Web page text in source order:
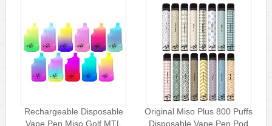
Rechargeable Disposable
Vape Pen Miso Golf MTL
Original Miso Plus 800 Puffs
Disposable Vape Pen Pod